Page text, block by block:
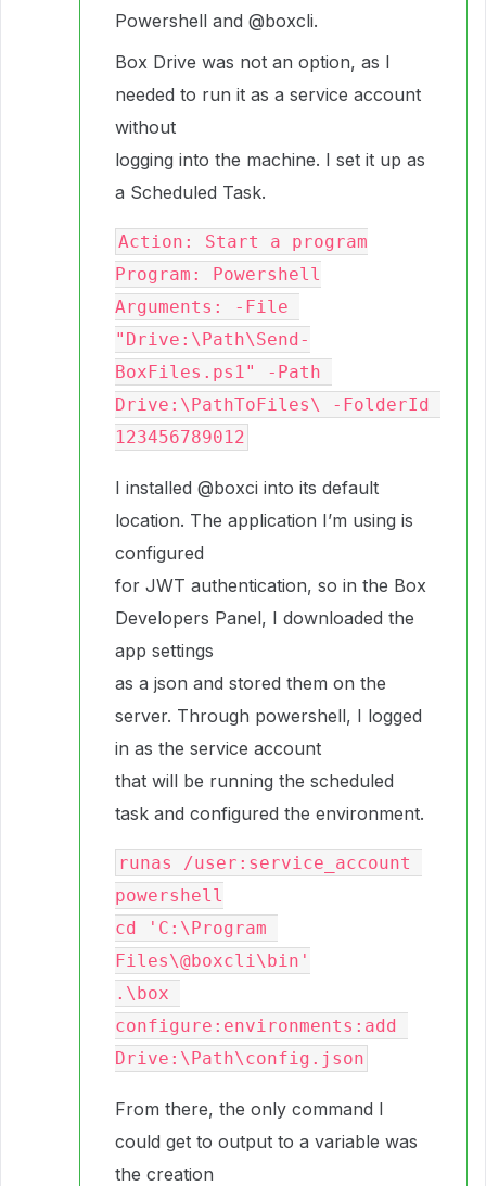
Powershell and @boxcli.
Box Drive was not an option, as I
needed to run it as a service account
without
logging into the machine. I set it up as
a Scheduled Task.
Action: Start a program
Program: Powershell
Arguments: -File
"Drive:\Path\Send-
BoxFiles.ps1" -Path
Drive:\PathToFiles\ -FolderId
I installed @boxci into its default
location. The application I’m using is
configured
for JWT authentication, so in the Box
Developers Panel, I downloaded the
app settings
as a json and stored them on the
server. Through powershell, I logged
in as the service account
that will be running the scheduled
task and configured the environment.
runas /user:service_account
powershell
cd 'C:\Program
Files\@boxcli\bin'
.\box
configure:environments:add
From there, the only command I
could get to output to a variable was
the creation